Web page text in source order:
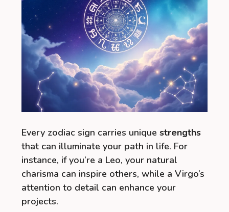
Every zodiac sign carries unique strengths
that can illuminate your path in life. For
instance, if you’re a Leo, your natural
charisma can inspire others, while a Virgo’s
attention to detail can enhance your
projects.